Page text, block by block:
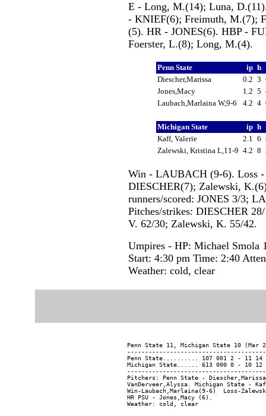
E - Long, M.(14); Luna,
- KNIEF(6); Freimuth, M.(7);
(5). HR - JONES(6). HBP -
Foerster, L.(8); Long, M.(4).
Penn State ip h
Diescher,Marissa
0.2 3
Jones,Macy
1.2 5
Laubach,Marlaina W,9-6
4.2 4
Michigan State ip h
Kaff, Valerie
2.1 6
Zalewski, Kristina L,11-9 4.2 8
Win - LAUBACH (9-6). Loss -
DIESCHER(7); Zalewski,
runners/scored: JONES 3/3;
Pitches/strikes: DIESCHER
V. 62/30; Zalewski, K. 55/42.
Umpires - HP: Michael
Start: 4:30 pm Time: 2:40
Weather: cold, clear
Penn State 11, Michigan State 10 (Mar
Penn State.......... 107 001 2 - 11
Michigan State...... 613 000 0 - 10
Pitchers: Penn State -
VanDerveer,Alyssa. Michigan State
Win-Laubach,Marlaina(9-6)  Loss-
HR PSU - Jones,Macy (6).